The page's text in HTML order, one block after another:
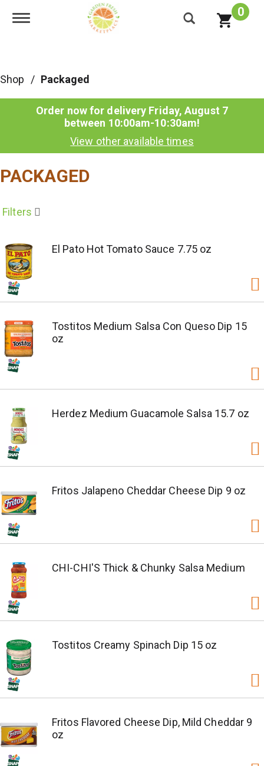
Toggle navigation 0
Shop / Packaged
Order now for delivery Friday, August 7
between 10:00am-10:30am!
View other available times
PACKAGED
Filters
El Pato Hot Tomato Sauce 7.75 oz
Tostitos Medium Salsa Con Queso Dip 15
oz
Herdez Medium Guacamole Salsa 15.7 oz
Fritos Jalapeno Cheddar Cheese Dip 9 oz
CHI-CHI'S Thick & Chunky Salsa Medium
Tostitos Creamy Spinach Dip 15 oz
Fritos Flavored Cheese Dip, Mild Cheddar 9
oz